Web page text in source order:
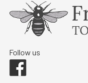
Follow us